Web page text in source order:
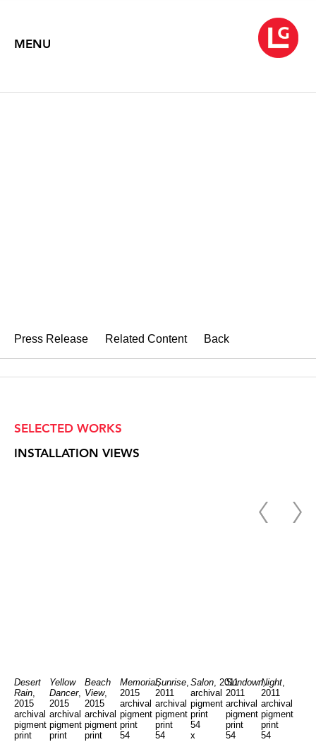
MENU
Press Release Related Content Back
SELECTED WORKS
INSTALLATION VIEWS
Desert
Rain,
2015
archival
pigment
print
Yellow
Dancer,
2015
archival
pigment
print
Beach
View,
2015
archival
pigment
print
Memorial,
2015
archival
pigment
print
54
Sunrise,
2011
archival
pigment
print
54
Salon, 2011
archival
pigment
print
54
x
Sundown,
2011
archival
pigment
print
54
Night,
2011
archival
pigment
print
54